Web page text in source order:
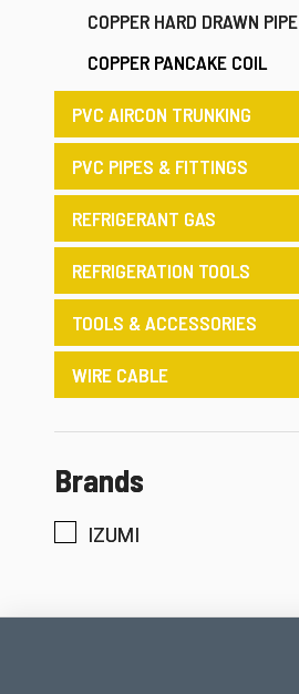
COPPER HARD DRAWN PIPE
COPPER PANCAKE COIL
PVC AIRCON TRUNKING
PVC PIPES & FITTINGS
REFRIGERANT GAS
REFRIGERATION TOOLS
TOOLS & ACCESSORIES
WIRE CABLE
Brands
IZUMI